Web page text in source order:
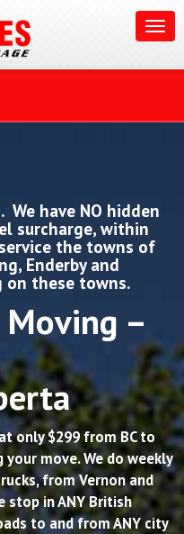
We have NO hidden
surcharge, within
the towns of
Enderby and
on these towns.
–
only $299 from BC to
move. We do weekly
from Vernon and
stop in ANY British
to and from ANY city